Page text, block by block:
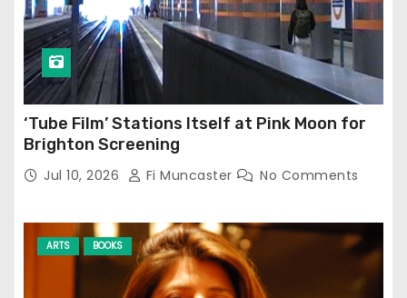
‘Tube Film’ Stations Itself at Pink Moon for
Brighton Screening
Jul 10, 2026 Fi Muncaster No Comments
ARTS BOOKS